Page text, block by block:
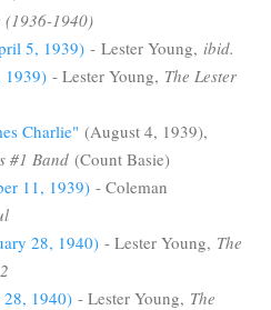
(1936-1940)
5, 1939) - Lester Young, ibid.
1939) - Lester Young, The Lester
Charlie" (August 4, 1939),
#1 Band (Count Basie)
11, 1939) - Coleman
28, 1940) - Lester Young, The
1940) - Lester Young, The